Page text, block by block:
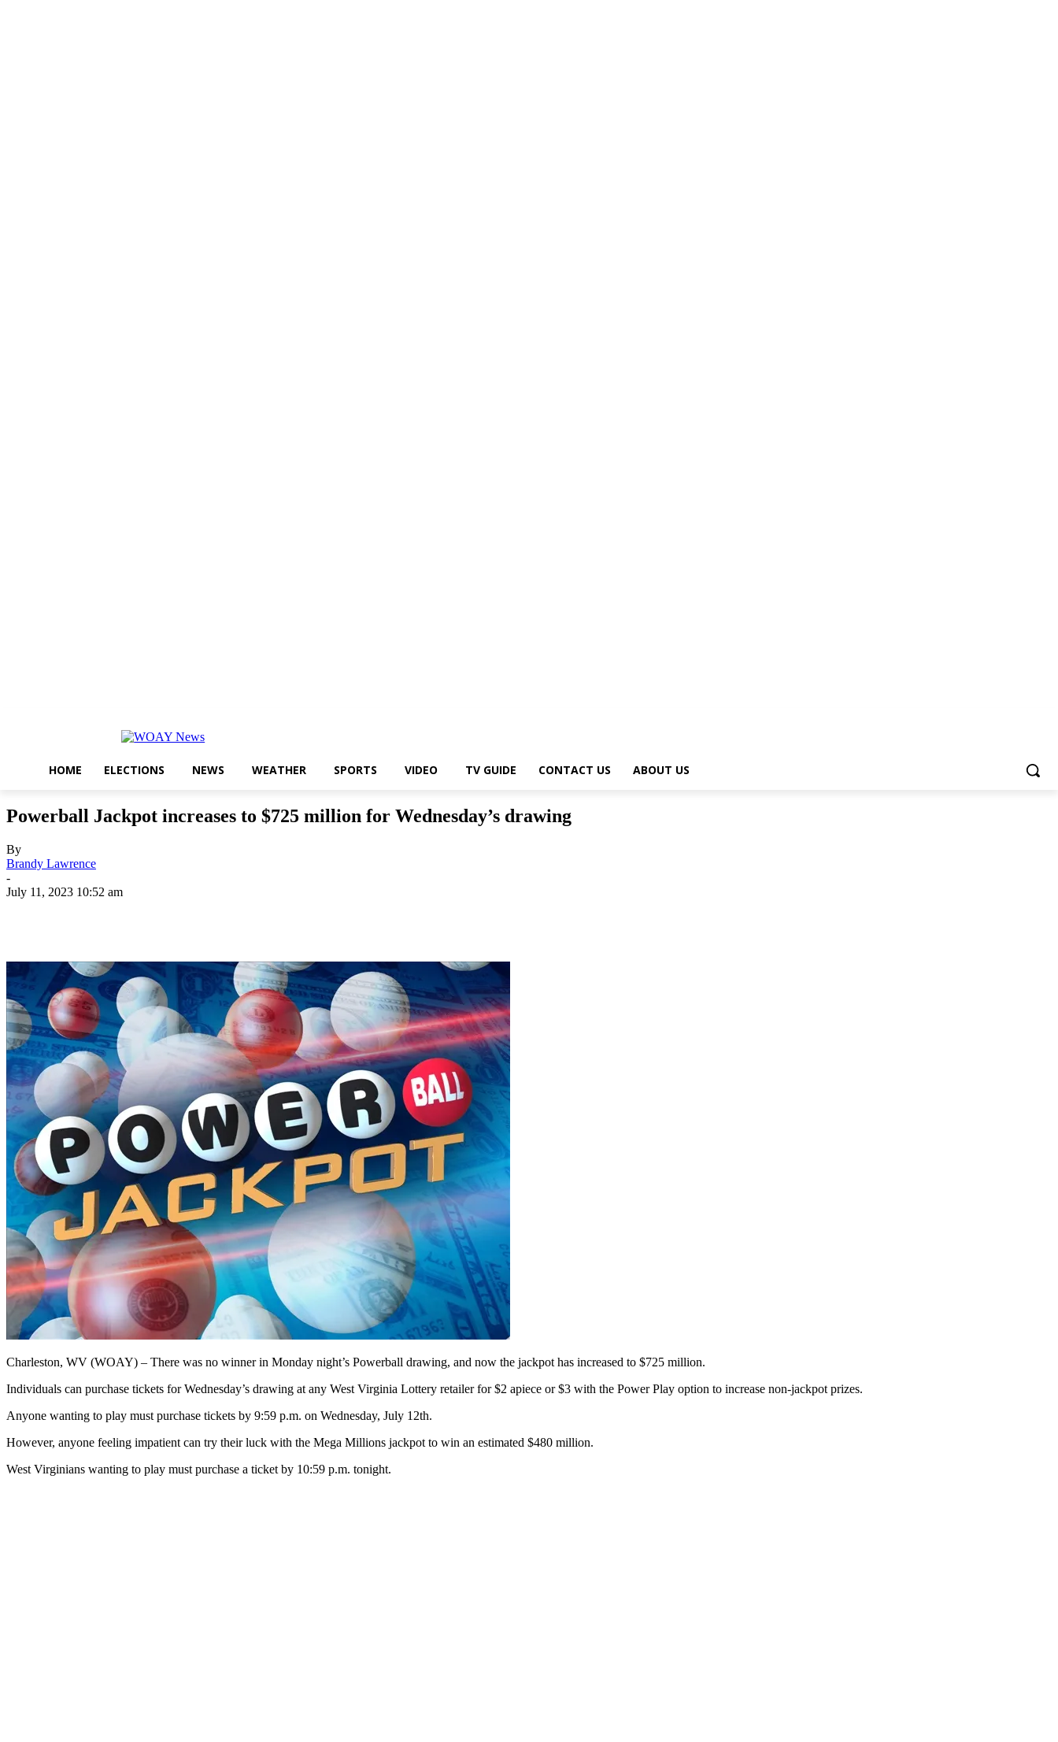
HOME ELECTIONS NEWS WEATHER SPORTS VIDEO TV GUIDE CONTACT US ABOUT US
Powerball Jackpot increases to $725 million for Wednesday’s drawing
By
Brandy Lawrence
-
July 11, 2023 10:52 am
Charleston, WV (WOAY) – There was no winner in Monday night’s Powerball drawing, and now the jackpot has increased to $725 million.
Individuals can purchase tickets for Wednesday’s drawing at any West Virginia Lottery retailer for $2 apiece or $3 with the Power Play option to increase non-jackpot prizes.
Anyone wanting to play must purchase tickets by 9:59 p.m. on Wednesday, July 12th.
However, anyone feeling impatient can try their luck with the Mega Millions jackpot to win an estimated $480 million.
West Virginians wanting to play must purchase a ticket by 10:59 p.m. tonight.